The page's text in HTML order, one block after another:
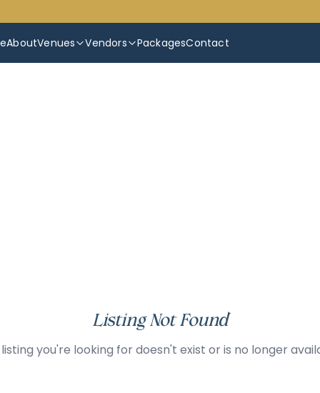
AboutVenues Vendors PackagesContact
Listing Not Found
you're looking for doesn't exist or is no longer